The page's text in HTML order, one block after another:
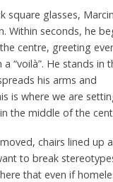
square glasses,
Within seconds, he
centre, greeting
“voilà”. He stands in
his arms and
is where we are
the middle of the
chairs lined up
to break
that even if